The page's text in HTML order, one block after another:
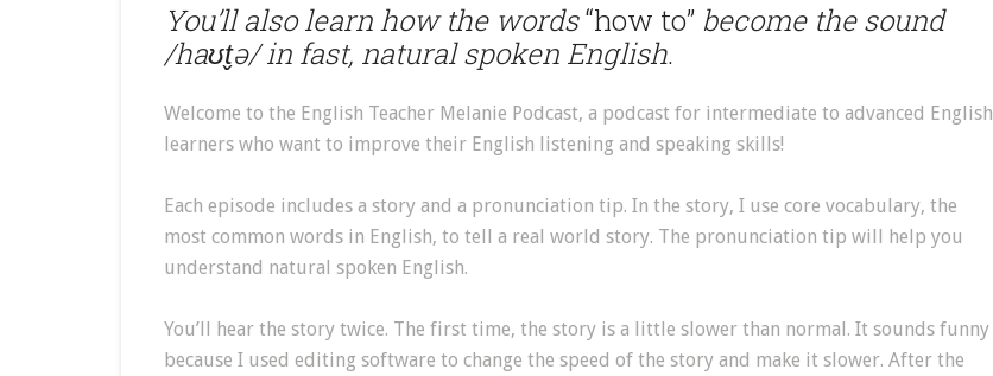
You’ll also learn how the words“how to” become the sound
/haʊt̬ə/ in fast, natural spoken English.
Welcome to the English Teacher Melanie Podcast, a podcast for intermediate to advanced English
learners who want to improve their English listening and speaking skills!
Each episode includes a story and a pronunciation tip. In the story, I use core vocabulary, the
most common words in English, to tell a real world story. The pronunciation tip will help you
understand natural spoken English.
You’ll hear the story twice. The first time, the story is a little slower than normal. It sounds funny
because I used editing software to change the speed of the story and make it slower. After the